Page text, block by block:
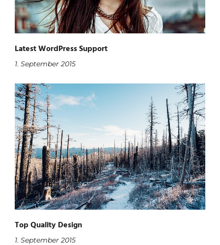
Latest WordPress Support
1. September 2015
Top Quality Design
1. September 2015